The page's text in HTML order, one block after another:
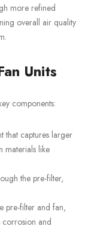
more refined
overall air quality
Units
components:
that captures larger
materials like
the pre-filter,
pre-filter and fan,
corrosion and